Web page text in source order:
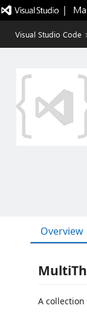
|
Visual Studio Code
Overview
A